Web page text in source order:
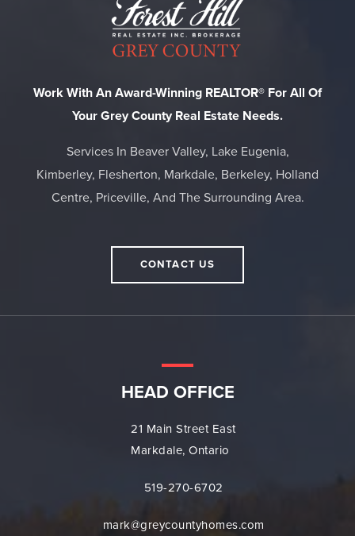
Work With An Award-Winning REALTOR® For All Of
Your Grey County Real Estate Needs.
Services In Beaver Valley, Lake Eugenia,
Kimberley, Flesherton, Markdale, Berkeley, Holland
Centre, Priceville, And The Surrounding Area.
CONTACT US
HEAD OFFICE
21 Main Street East
Markdale, Ontario
519-270-6702
mark@greycountyhomes.com